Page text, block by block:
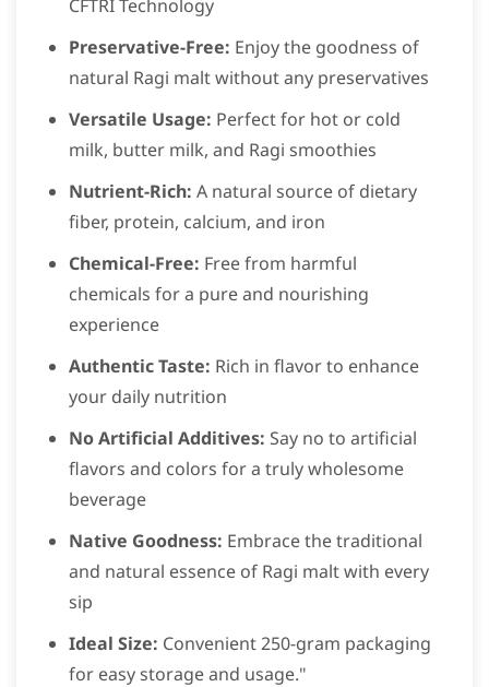
CFTRI Technology
Preservative-Free: Enjoy the goodness of
natural Ragi malt without any preservatives
Versatile Usage: Perfect for hot or cold
milk, butter milk, and Ragi smoothies
Nutrient-Rich: A natural source of dietary
fiber, protein, calcium, and iron
Chemical-Free: Free from harmful
chemicals for a pure and nourishing
experience
Authentic Taste: Rich in flavor to enhance
your daily nutrition
No Artificial Additives: Say no to artificial
flavors and colors for a truly wholesome
beverage
Native Goodness: Embrace the traditional
and natural essence of Ragi malt with every
sip
Ideal Size: Convenient 250-gram packaging
for easy storage and usage."